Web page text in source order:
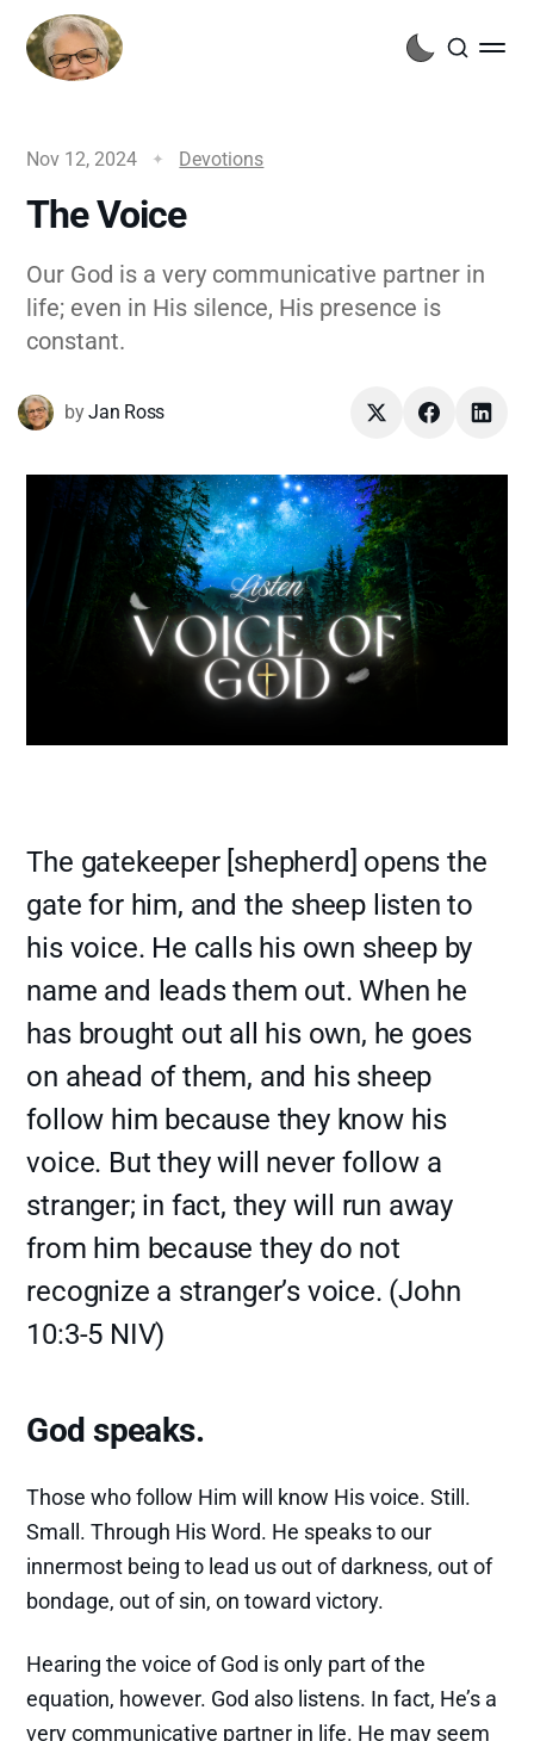
Nov 12, 2024 Devotions
The Voice
Our God is a very communicative partner in
life; even in His silence, His presence is
constant.
byJan Ross
The gatekeeper [shepherd] opens the
gate for him, and the sheep listen to
his voice. He calls his own sheep by
name and leads them out. When he
has brought out all his own, he goes
on ahead of them, and his sheep
follow him because they know his
voice. But they will never follow a
stranger; in fact, they will run away
from him because they do not
recognize a stranger’s voice. (John
10:3-5 NIV)
God speaks.
Those who follow Him will know His voice. Still.
Small. Through His Word. He speaks to our
innermost being to lead us out of darkness, out of
bondage, out of sin, on toward victory.
Hearing the voice of God is only part of the
equation, however. God also listens. In fact, He’s a
very communicative partner in life. He may seem